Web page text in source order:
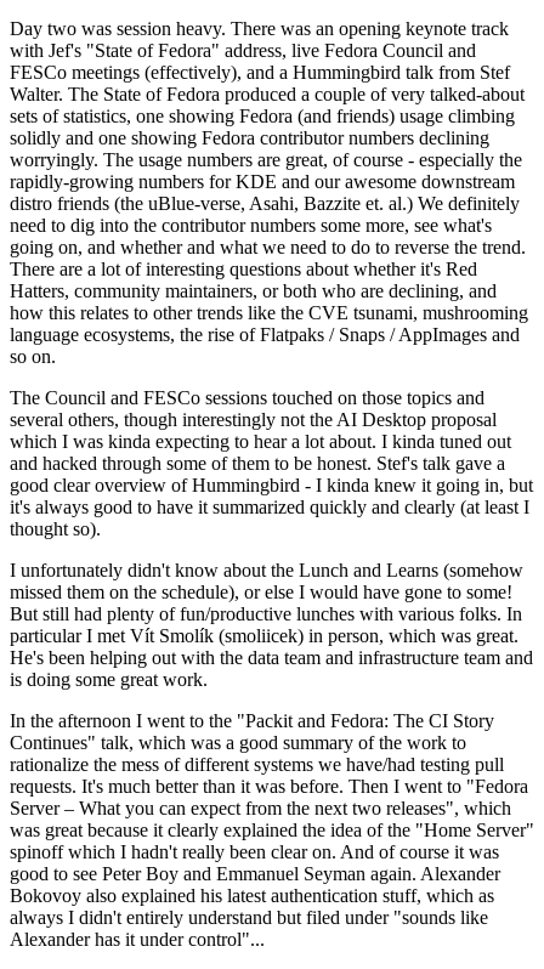
Day two was session heavy. There was an opening keynote track
with Jef's "State of Fedora" address, live Fedora Council and
FESCo meetings (effectively), and a Hummingbird talk from Stef
Walter. The State of Fedora produced a couple of very talked-about
sets of statistics, one showing Fedora (and friends) usage climbing
solidly and one showing Fedora contributor numbers declining
worryingly. The usage numbers are great, of course - especially the
rapidly-growing numbers for KDE and our awesome downstream
distro friends (the uBlue-verse, Asahi, Bazzite et. al.) We definitely
need to dig into the contributor numbers some more, see what's
going on, and whether and what we need to do to reverse the trend.
There are a lot of interesting questions about whether it's Red
Hatters, community maintainers, or both who are declining, and
how this relates to other trends like the CVE tsunami, mushrooming
language ecosystems, the rise of Flatpaks / Snaps / AppImages and
so on.
The Council and FESCo sessions touched on those topics and
several others, though interestingly not the AI Desktop proposal
which I was kinda expecting to hear a lot about. I kinda tuned out
and hacked through some of them to be honest. Stef's talk gave a
good clear overview of Hummingbird - I kinda knew it going in, but
it's always good to have it summarized quickly and clearly (at least I
thought so).
I unfortunately didn't know about the Lunch and Learns (somehow
missed them on the schedule), or else I would have gone to some!
But still had plenty of fun/productive lunches with various folks. In
particular I met Vít Smolík (smoliicek) in person, which was great.
He's been helping out with the data team and infrastructure team and
is doing some great work.
In the afternoon I went to the "Packit and Fedora: The CI Story
Continues" talk, which was a good summary of the work to
rationalize the mess of different systems we have/had testing pull
requests. It's much better than it was before. Then I went to "Fedora
Server – What you can expect from the next two releases", which
was great because it clearly explained the idea of the "Home Server"
spinoff which I hadn't really been clear on. And of course it was
good to see Peter Boy and Emmanuel Seyman again. Alexander
Bokovoy also explained his latest authentication stuff, which as
always I didn't entirely understand but filed under "sounds like
Alexander has it under control"...